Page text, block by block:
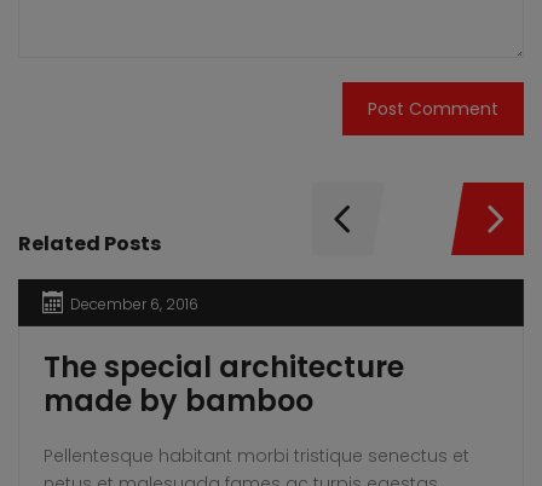
Related Posts
December 6, 2016
The special architecture
made by bamboo
Pellentesque habitant morbi tristique senectus et